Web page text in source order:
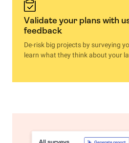
Validate your plans with
feedback
De-risk big projects by surveying
learn what they think about your